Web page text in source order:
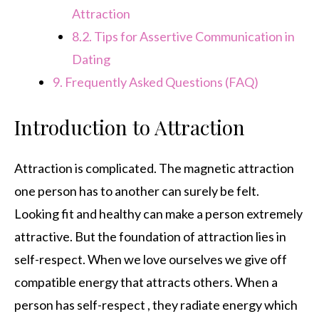
Attraction
8.2. Tips for Assertive Communication in
Dating
9. Frequently Asked Questions (FAQ)
Introduction to Attraction
Attraction is complicated. The magnetic attraction
one person has to another can surely be felt.
Looking fit and healthy can make a person extremely
attractive. But the foundation of attraction lies in
self-respect. When we love ourselves we give off
compatible energy that attracts others. When a
person has self-respect , they radiate energy which